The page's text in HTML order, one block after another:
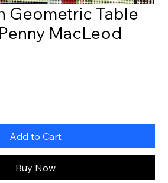
Geometric Table
MacLeod
Add to Cart
Buy Now